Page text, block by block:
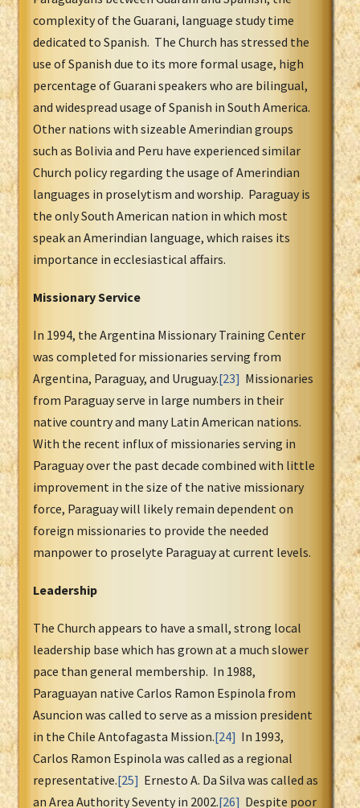
complexity of the Guarani, language study time
dedicated to Spanish. The Church has stressed the
use of Spanish due to its more formal usage, high
percentage of Guarani speakers who are bilingual,
and widespread usage of Spanish in South America.
Other nations with sizeable Amerindian groups
such as Bolivia and Peru have experienced similar
Church policy regarding the usage of Amerindian
languages in proselytism and worship. Paraguay is
the only South American nation in which most
speak an Amerindian language, which raises its
importance in ecclesiastical affairs.
Missionary Service
In 1994, the Argentina Missionary Training Center
was completed for missionaries serving from
Argentina, Paraguay, and Uruguay.[23] Missionaries
from Paraguay serve in large numbers in their
native country and many Latin American nations.
With the recent influx of missionaries serving in
Paraguay over the past decade combined with little
improvement in the size of the native missionary
force, Paraguay will likely remain dependent on
foreign missionaries to provide the needed
manpower to proselyte Paraguay at current levels.
Leadership
The Church appears to have a small, strong local
leadership base which has grown at a much slower
pace than general membership. In 1988,
Paraguayan native Carlos Ramon Espinola from
Asuncion was called to serve as a mission president
in the Chile Antofagasta Mission.[24] In 1993,
Carlos Ramon Espinola was called as a regional
representative.[25] Ernesto A. Da Silva was called as
an Area Authority Seventy in 2002.[26] Despite poor